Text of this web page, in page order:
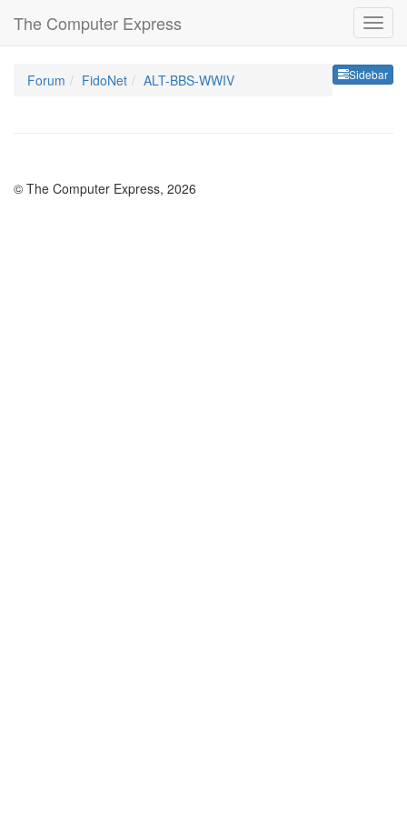
The Computer Express
Sidebar
Forum FidoNet ALT-BBS-WWIV
© The Computer Express, 2026